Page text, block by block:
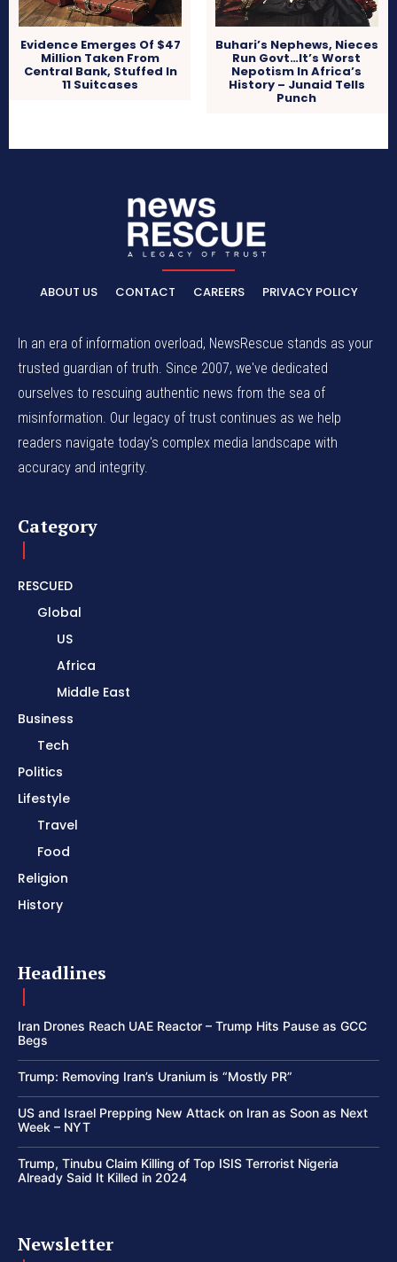
Evidence Emerges Of $47
Million Taken From
Central Bank, Stuffed In
11 Suitcases
Buhari’s Nephews, Nieces
Run Govt…It’s Worst
Nepotism In Africa’s
History – Junaid Tells
Punch
ABOUT US CONTACT CAREERS PRIVACY POLICY
In an era of information overload, NewsRescue stands as your
trusted guardian of truth. Since 2007, we've dedicated
ourselves to rescuing authentic news from the sea of
misinformation. Our legacy of trust continues as we help
readers navigate today's complex media landscape with
accuracy and integrity.
Category
RESCUED
Global
US
Africa
Middle East
Business
Tech
Politics
Lifestyle
Travel
Food
Religion
History
Headlines
Iran Drones Reach UAE Reactor – Trump Hits Pause as GCC
Begs
Trump: Removing Iran’s Uranium is “Mostly PR”
US and Israel Prepping New Attack on Iran as Soon as Next
Week – NYT
Trump, Tinubu Claim Killing of Top ISIS Terrorist Nigeria
Already Said It Killed in 2024
Newsletter